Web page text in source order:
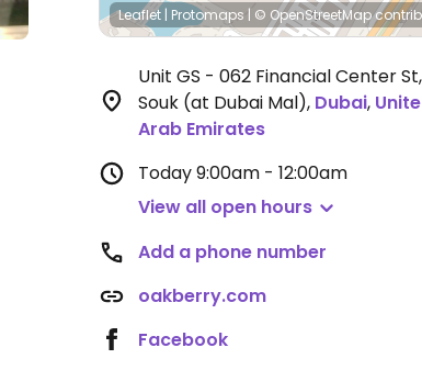
Leaflet | Protomaps | © OpenStreetMap
Unit GS - 062 Financial Center
Souk (at Dubai Mal), Dubai,
Arab Emirates
Today9:00am - 12:00am
View all open hours
Add a phone number
oakberry.com
Facebook